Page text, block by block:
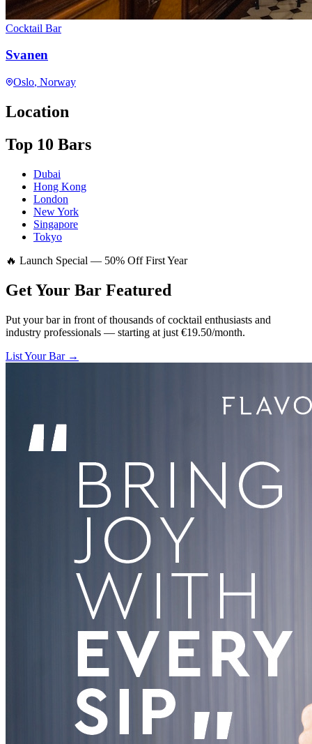
Cocktail Bar
Svanen
Oslo, Norway
Location
Top 10 Bars
Dubai
Hong Kong
London
New York
Singapore
Tokyo
🔥 Launch Special — 50% Off First Year
Get Your Bar Featured
Put your bar in front of thousands of cocktail enthusiasts and
industry professionals — starting at just €19.50/month.
List Your Bar →